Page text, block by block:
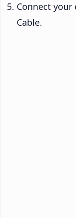
Connect your
Cable.